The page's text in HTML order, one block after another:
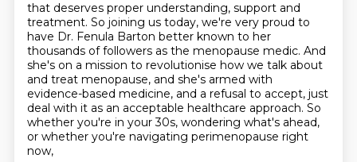
that deserves proper understanding, support and
treatment. So joining us today, we're very proud to
have Dr. Fenula Barton better known to her
thousands of followers as the menopause medic. And
she's on a mission to revolutionise how we talk about
and treat menopause, and she's armed with
evidence-based medicine, and a refusal to accept, just
deal with it as an acceptable healthcare approach. So
whether you're in your 30s, wondering what's ahead,
or whether you're navigating perimenopause right
now,